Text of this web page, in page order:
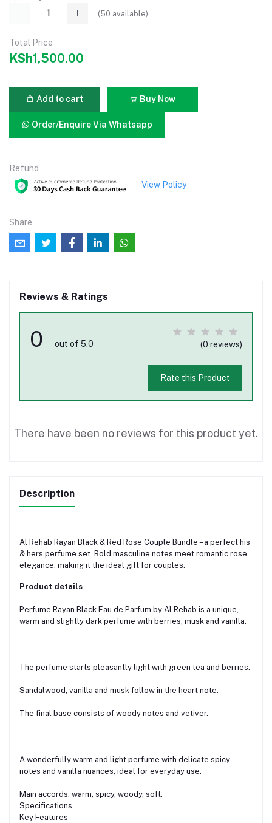
(50 available)
Total Price
KSh1,500.00
Add to cart Buy Now
Order/Enquire Via Whatsapp
Refund
View Policy
Share
Reviews & Ratings
0 out of 5.0 (0 reviews)
Rate this Product
There have been no reviews for this product yet.
Description
Al Rehab Rayan Black & Red Rose Couple Bundle – a perfect his
& hers perfume set. Bold masculine notes meet romantic rose
elegance, making it the ideal gift for couples.
Product details
Perfume Rayan Black Eau de Parfum by Al Rehab is a unique,
warm and slightly dark perfume with berries, musk and vanilla.
The perfume starts pleasantly light with green tea and berries.
Sandalwood, vanilla and musk follow in the heart note.
The final base consists of woody notes and vetiver.
A wonderfully warm and light perfume with delicate spicy
notes and vanilla nuances, ideal for everyday use.
Main accords: warm, spicy, woody, soft.
Specifications
Key Features